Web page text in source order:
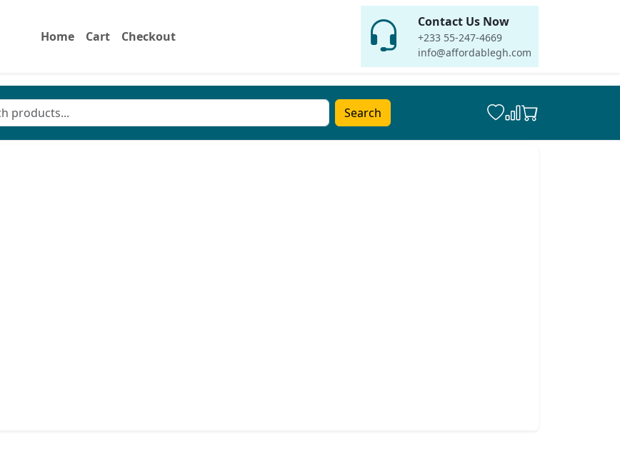
Home Cart Checkout
Contact Us Now
+233 55-247-4669
info@affordablegh.com
Search